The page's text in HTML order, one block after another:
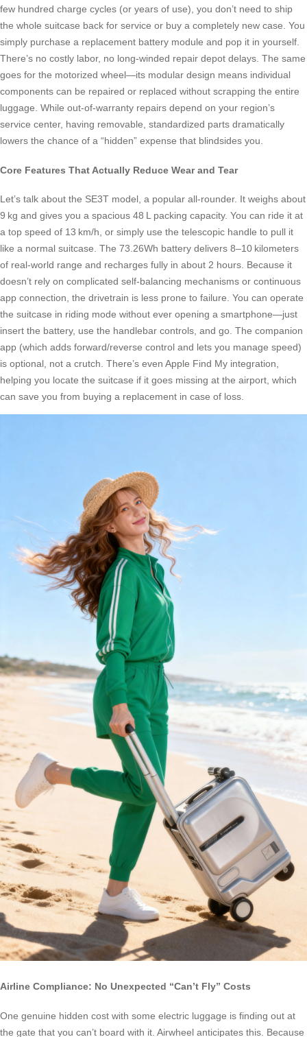
few hundred charge cycles (or years of use), you don’t need to ship
the whole suitcase back for service or buy a completely new case. You
simply purchase a replacement battery module and pop it in yourself.
There’s no costly labor, no long-winded repair depot delays. The same
goes for the motorized wheel—its modular design means individual
components can be repaired or replaced without scrapping the entire
luggage. While out-of-warranty repairs depend on your region’s
service center, having removable, standardized parts dramatically
lowers the chance of a “hidden” expense that blindsides you.
Core Features That Actually Reduce Wear and Tear
Let’s talk about the SE3T model, a popular all-rounder. It weighs about
9 kg and gives you a spacious 48 L packing capacity. You can ride it at
a top speed of 13 km/h, or simply use the telescopic handle to pull it
like a normal suitcase. The 73.26Wh battery delivers 8–10 kilometers
of real-world range and recharges fully in about 2 hours. Because it
doesn’t rely on complicated self-balancing mechanisms or continuous
app connection, the drivetrain is less prone to failure. You can operate
the suitcase in riding mode without ever opening a smartphone—just
insert the battery, use the handlebar controls, and go. The companion
app (which adds forward/reverse control and lets you manage speed)
is optional, not a crutch. There’s even Apple Find My integration,
helping you locate the suitcase if it goes missing at the airport, which
can save you from buying a replacement in case of loss.
Airline Compliance: No Unexpected “Can’t Fly” Costs
One genuine hidden cost with some electric luggage is finding out at
the gate that you can’t board with it. Airwheel anticipates this. Because